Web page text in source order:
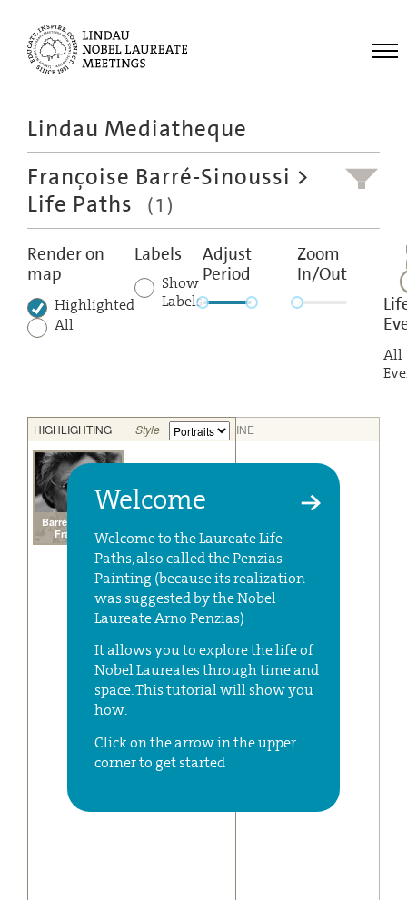
Meetings
Educational
Lindau Mediatheque
Françoise Barré-Sinoussi >
Life Paths
(1)
Render on
map
Highlighted
All
Labels
Show
Labels
Adjust
Period
Zoom
In/Out
All
Welcome
Welcome to the Laureate Life
Paths, also called the Penzias
Painting (because its realization
was suggested by the Nobel
Laureate Arno Penzias)
It allows you to explore the life of
Nobel Laureates through time and
space. This tutorial will show you
how.
Click on the arrow in the upper
corner to get started